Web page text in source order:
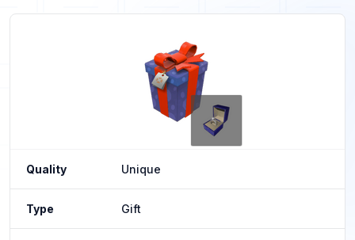
Quality Unique
Type Gift